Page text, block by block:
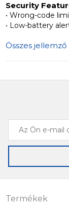
Security
• Wrong-code
• Low-battery
Összes jellemző
Ön
e-
címe
Termékek